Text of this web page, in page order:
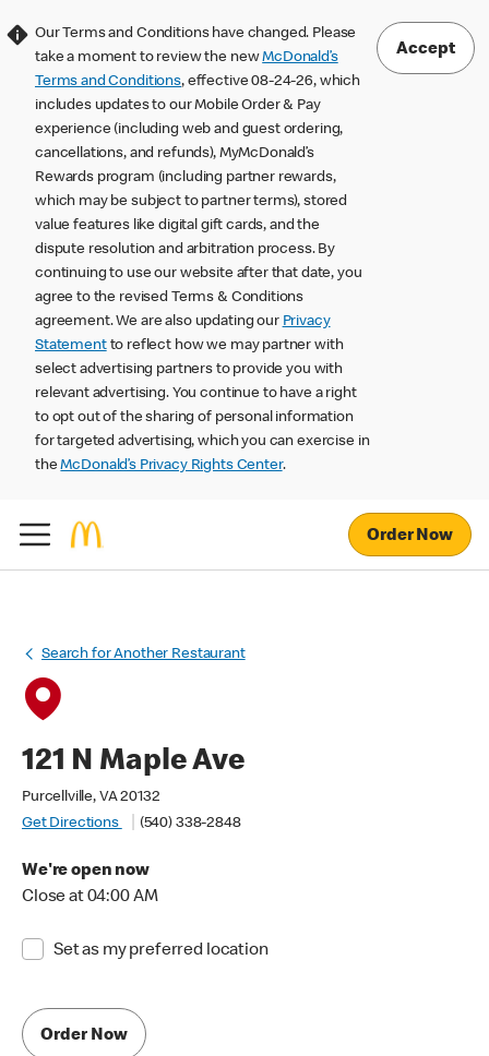
Our Terms and Conditions have changed. Please
take a moment to review the newMcDonald’s
Terms and Conditions, effective 08-24-26, which
includes updates to our Mobile Order & Pay
experience (including web and guest ordering,
cancellations, and refunds), MyMcDonald’s
Rewards program (including partner rewards,
which may be subject to partner terms), stored
value features like digital gift cards, and the
dispute resolution and arbitration process. By
continuing to use our website after that date, you
agree to the revised Terms & Conditions
agreement. We are also updating our Privacy
Statementto reflect how we may partner with
select advertising partners to provide you with
relevant advertising. You continue to have a right
to opt out of the sharing of personal information
for targeted advertising, which you can exercise in
theMcDonald’s Privacy Rights Center.
Accept
Order Now
Search for Another Restaurant
121 N Maple Ave
Purcellville, VA 20132
Get Directions
(540) 338-2848
We're open now
Close at 04:00 AM
Set as my preferred location
Order Now